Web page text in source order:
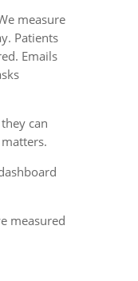
measure
Patients
Emails
can
measured